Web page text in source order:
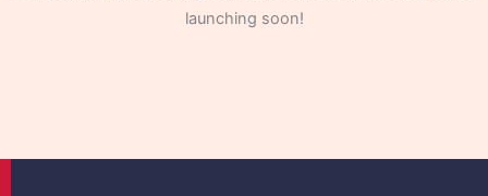
launching soon!